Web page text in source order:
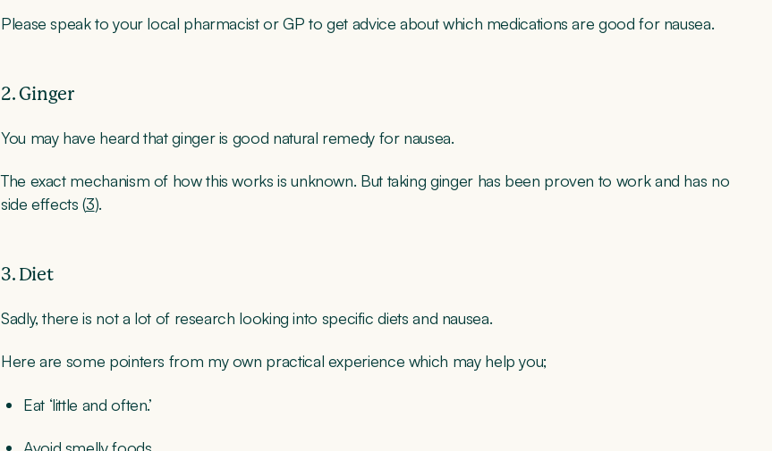
Please speak to your local pharmacist or GP to get advice about which medications are good for nausea.
2. Ginger
You may have heard that ginger is good natural remedy for nausea.
The exact mechanism of how this works is unknown. But taking ginger has been proven to work and has no
side effects (3).
3. Diet
Sadly, there is not a lot of research looking into specific diets and nausea.
Here are some pointers from my own practical experience which may help you;
Eat ‘little and often.’